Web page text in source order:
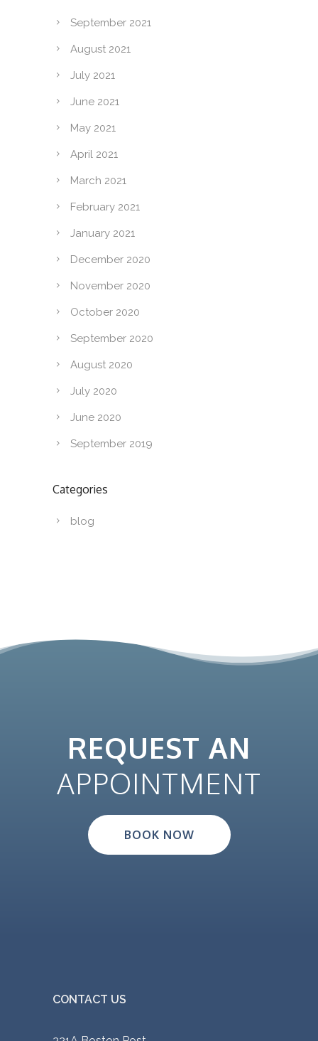
September 2021
August 2021
July 2021
June 2021
May 2021
April 2021
March 2021
February 2021
January 2021
December 2020
November 2020
October 2020
September 2020
August 2020
July 2020
June 2020
September 2019
Categories
blog
REQUEST AN
APPOINTMENT
BOOK NOW
CONTACT US